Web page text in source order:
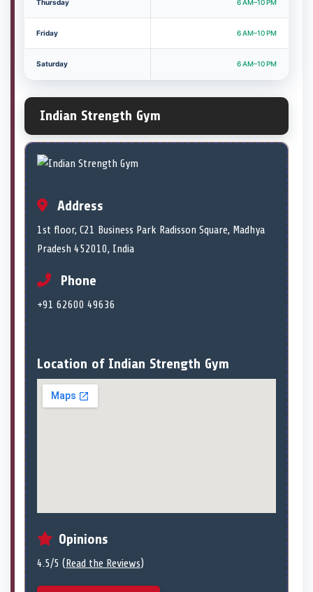
Thursday 6 AM–10 PM
Friday 6 AM–10 PM
Saturday 6 AM–10 PM
Indian Strength Gym
Address
1st floor, C21 Business Park Radisson Square, Madhya
Pradesh 452010, India
Phone
+91 62600 49636
Location of Indian Strength Gym
Opinions
4.5/5 (Read the Reviews)